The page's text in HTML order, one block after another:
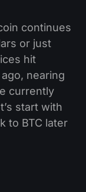
continues
or just
hit
nearing
currently
start with
to BTC later